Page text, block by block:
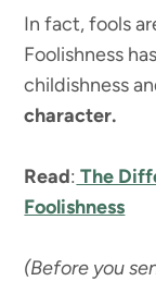
In fact, fools
Foolishness
childishness
character.
Read: The
Foolishness
(Before you